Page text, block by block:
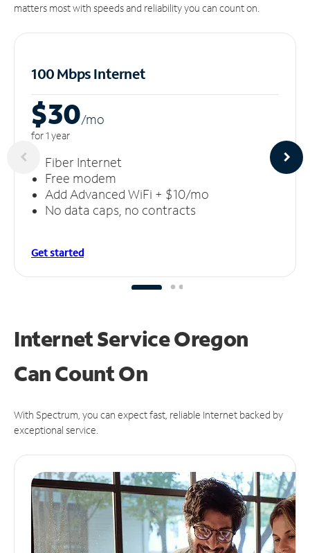
matters most with speeds and reliability you can count on.
100 Mbps Internet
$30/mo
for 1 year
Fiber Internet
Free modem
Add Advanced WiFi + $10/mo
No data caps, no contracts
Get started
Internet Service Oregon
CanCount On
With Spectrum, you can expect fast, reliable Internet backed by
exceptional service.